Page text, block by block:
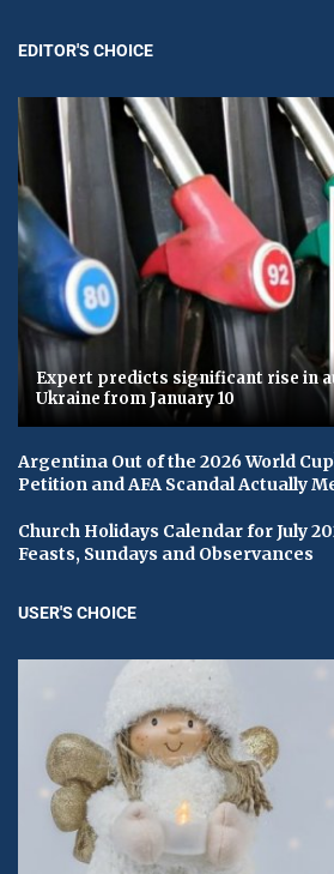
EDITOR'S CHOICE
Expert predicts significant rise in
Ukraine from January 10
Argentina Out of the 2026 World
Petition and AFA Scandal Actually
Church Holidays Calendar for July
Feasts, Sundays and Observances
USER'S CHOICE